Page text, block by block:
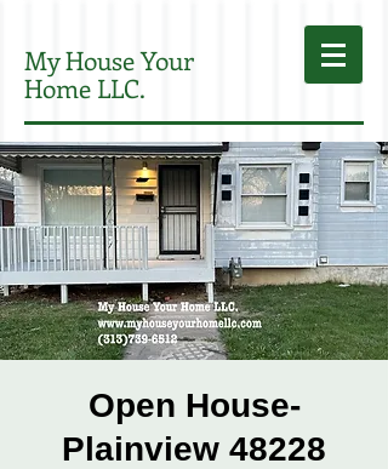
My House Your
Home LLC.
Open House-
Plainview 48228